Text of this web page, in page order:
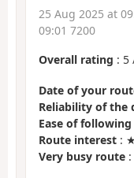
25 Aug 2025 at
09:01 7200
Overall rating : 5
Date of your
Reliability of the
Ease of
Route interest :
Very busy route